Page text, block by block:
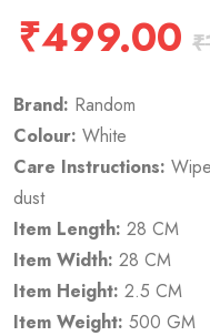
₹499.00 ₹
Brand: Random
Colour: White
Care Instructions:
dust
Item Length: 28 CM
Item Width: 28 CM
Item Height: 2.5 CM
Item Weight: 500 GM